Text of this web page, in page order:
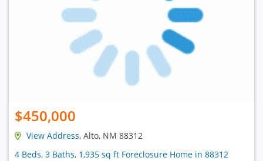
$450,000
View Address, Alto, NM 88312
4 Beds, 3 Baths, 1,935 sq ft Foreclosure Home in 88312